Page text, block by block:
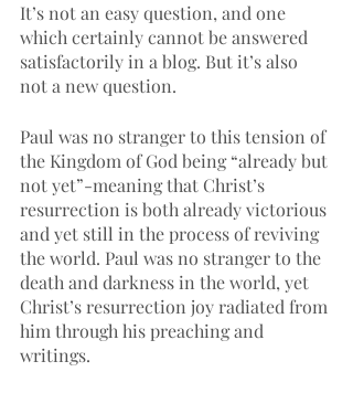
It’s not an easy question, and one
which certainly cannot be answered
satisfactorily in a blog. But it’s also
not a new question.
Paul was no stranger to this tension of
the Kingdom of God being “already but
not yet”-meaning that Christ’s
resurrection is both already victorious
and yet still in the process of reviving
the world. Paul was no stranger to the
death and darkness in the world, yet
Christ’s resurrection joy radiated from
him through his preaching and
writings.